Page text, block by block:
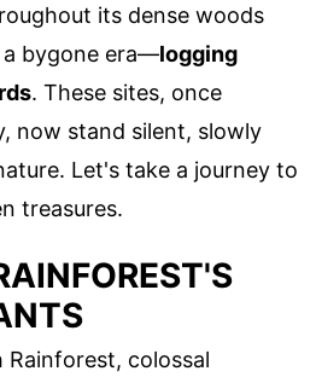
its dense woods
bygone era—logging
. These sites, once
now stand silent, slowly
Let's take a journey to
treasures.
colossal